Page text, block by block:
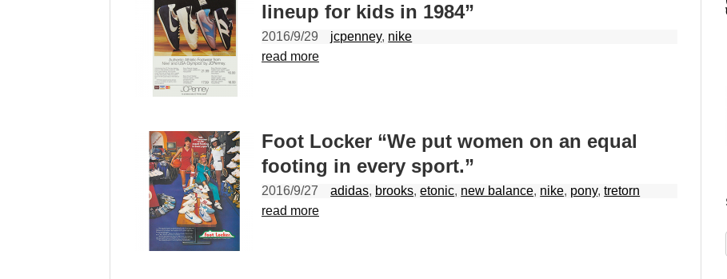
lineup for kids in 1984”
2016/9/29 jcpenney, nike
read more
Foot Locker “We put women on an equal
footing in every sport.”
2016/9/27 adidas, brooks,etonic, new balance, nike, pony,tretorn
read more